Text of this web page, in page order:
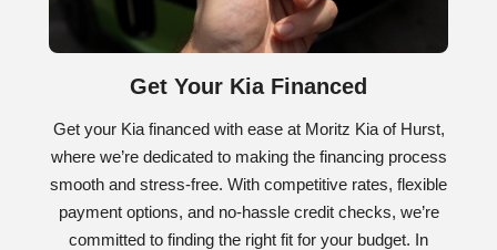
Get Your Kia Financed
Get your Kia financed with ease at Moritz Kia of Hurst,
where we’re dedicated to making the financing process
smooth and stress-free. With competitive rates, flexible
payment options, and no-hassle credit checks, we’re
committed to finding the right fit for your budget. In